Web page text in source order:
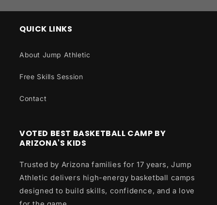
QUICK LINKS
About Jump Athletic
Free Skills Session
Contact
VOTED BEST BASKETBALL CAMP BY
ARIZONA'S KIDS
Trusted by Arizona families for 17 years, Jump
Athletic delivers high-energy basketball camps
designed to build skills, confidence, and a love